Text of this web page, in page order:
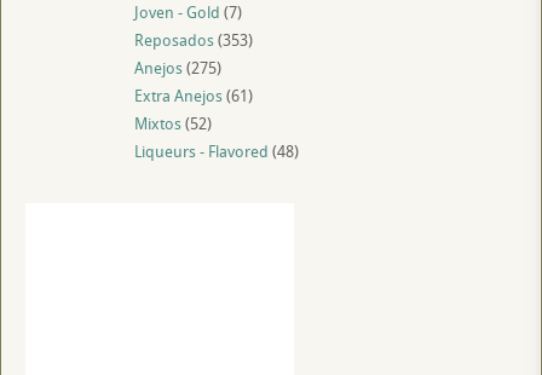
Joven - Gold (7)
Reposados(353)
Anejos(275)
Extra Anejos(61)
Mixtos(52)
Liqueurs - Flavored (48)